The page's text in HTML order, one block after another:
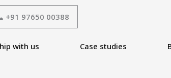
+91 97650 00388
with us Case studies